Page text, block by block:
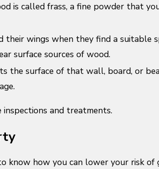
is called frass, a fine powder that
their wings when they find a suitable
surface sources of wood.
the surface of that wall, board, or
and treatments.
know how you can lower your risk